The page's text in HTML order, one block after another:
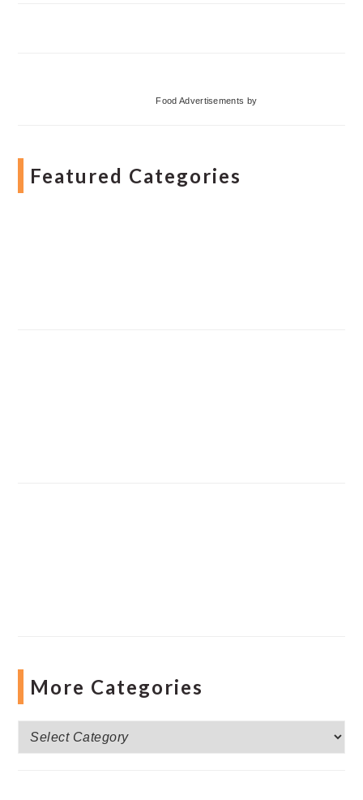
Food Advertisements by
Featured Categories
More Categories
More
Categories